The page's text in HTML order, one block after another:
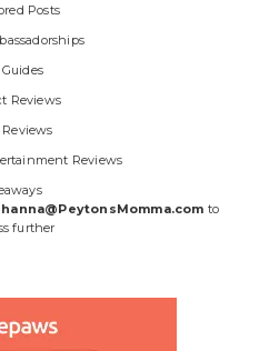
Posts
Reviews
Reviews
to
further